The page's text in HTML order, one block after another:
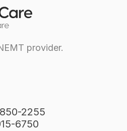
provider.
2255
6750